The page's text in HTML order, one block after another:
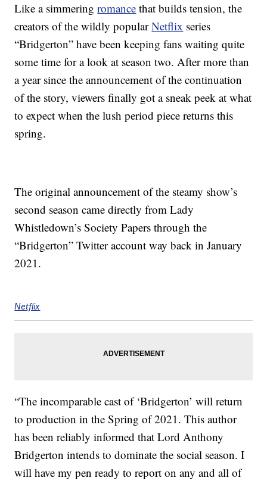
Like a simmeringromance that builds tension, the
creators of the wildly popularNetflix series
“Bridgerton” have been keeping fans waiting quite
some time for a look at season two. After more than
a year since the announcement of the continuation
of the story, viewers finally got a sneak peek at what
to expect when the lush period piece returns this
spring.
The original announcement of the steamy show’s
second season came directly from Lady
Whistledown’s Society Papers through the
“Bridgerton” Twitter account way back in January
2021.
Netflix
“The incomparable cast of ‘Bridgerton’ will return
to production in the Spring of 2021. This author
has been reliably informed that Lord Anthony
Bridgerton intends to dominate the social season. I
will have my pen ready to report on any and all of